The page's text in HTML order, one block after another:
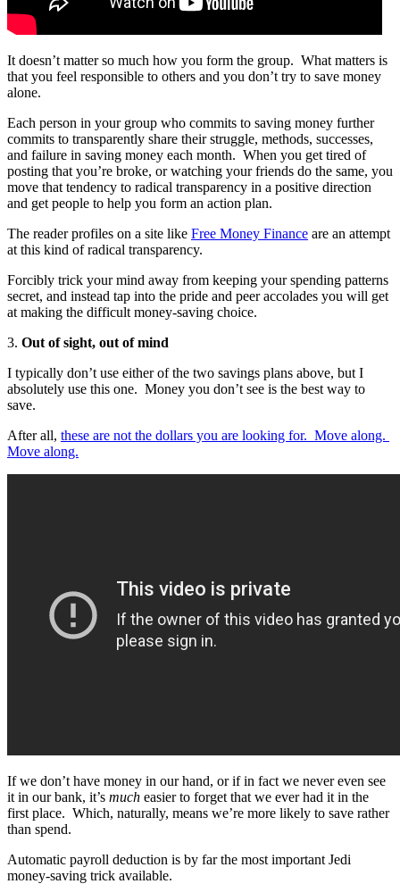
It doesn’t matter so much how you form the group. What matters is
that you feel responsible to others and you don’t try to save money
alone.
Each person in your group who commits to saving money further
commits to transparently share their struggle, methods, successes,
and failure in saving money each month. When you get tired of
posting that you’re broke, or watching your friends do the same, you
move that tendency to radical transparency in a positive direction
and get people to help you form an action plan.
The reader profiles on a site like Free Money Finance are an attempt
at this kind of radical transparency.
Forcibly trick your mind away from keeping your spending patterns
secret, and instead tap into the pride and peer accolades you will get
at making the difficult money-saving choice.
3. Out of sight, out of mind
I typically don’t use either of the two savings plans above, but I
absolutely use this one. Money you don’t see is the best way to
save.
After all, these are not the dollars you are looking for. Move along.
Move along.
If we don’t have money in our hand, or if in fact we never even see
it in our bank, it’s much easier to forget that we ever had it in the
first place. Which, naturally, means we’re more likely to save rather
than spend.
Automatic payroll deduction is by far the most important Jedi
money-saving trick available.